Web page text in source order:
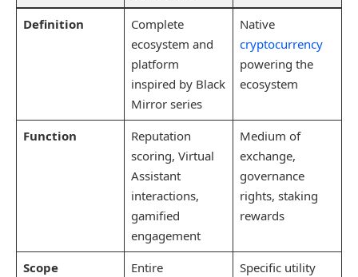
Definition
Complete
ecosystem and
platform
inspired by Black
Mirror series
Native
cryptocurrency
powering the
ecosystem
Function
Reputation
scoring, Virtual
Assistant
interactions,
gamified
engagement
Medium of
exchange,
governance
rights, staking
rewards
Scope
Entire
Specific utility